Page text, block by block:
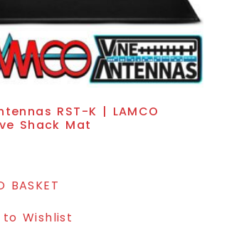
RST-K | LAMCO
Shack Mat
BASKET
to Wishlist